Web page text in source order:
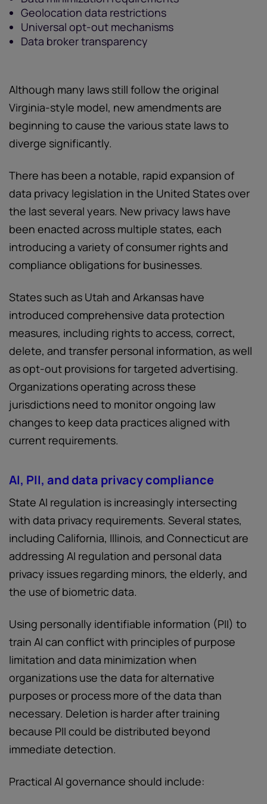
Geolocation data restrictions
Universal opt-out mechanisms
Data broker transparency
Although many laws still follow the original
Virginia-style model, new amendments are
beginning to cause the various state laws to
diverge significantly.
There has been a notable, rapid expansion of
data privacy legislation in the United States over
the last several years. New privacy laws have
been enacted across multiple states, each
introducing a variety of consumer rights and
compliance obligations for businesses.
States such as Utah and Arkansas have
introduced comprehensive data protection
measures, including rights to access, correct,
delete, and transfer personal information, as well
as opt-out provisions for targeted advertising.
Organizations operating across these
jurisdictions need to monitor ongoing law
changes to keep data practices aligned with
current requirements.
AI, PII, and data privacy compliance
State AI regulation is increasingly intersecting
with data privacy requirements. Several states,
including California, Illinois, and Connecticut are
addressing AI regulation and personal data
privacy issues regarding minors, the elderly, and
the use of biometric data.
Using personally identifiable information (PII) to
train AI can conflict with principles of purpose
limitation and data minimization when
organizations use the data for alternative
purposes or process more of the data than
necessary. Deletion is harder after training
because PII could be distributed beyond
immediate detection.
Practical AI governance should include: